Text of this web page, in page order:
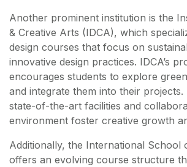
Another prominent institution is the
& Creative Arts (IDCA), which
design courses that focus on
innovative design practices. IDCA’s
encourages students to explore
and integrate them into their projects.
state-of-the-art facilities and
environment foster creative growth
Additionally, the International School
offers an evolving course structure